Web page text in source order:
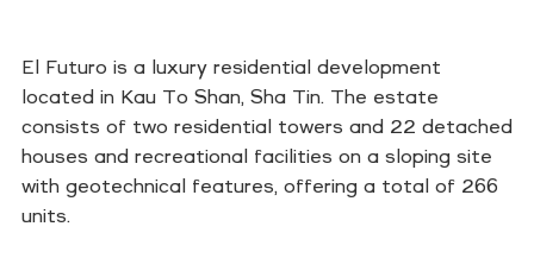
El Futuro is a luxury residential development
located in Kau To Shan, Sha Tin. The estate
consists of two residential towers and 22 detached
houses and recreational facilities on a sloping site
with geotechnical features, offering a total of 266
units.